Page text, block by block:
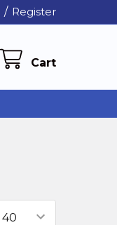
/ Register
Cart